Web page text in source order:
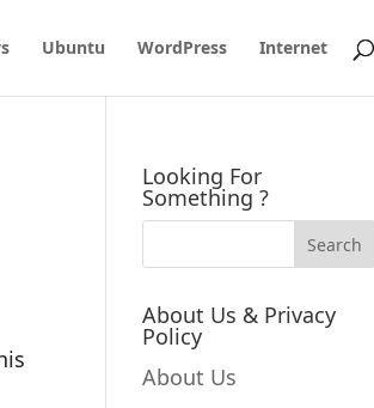
Ubuntu WordPress Internet
Looking For
Something ?
About Us & Privacy
Policy
About Us